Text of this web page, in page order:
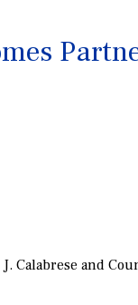
J. Calabrese and